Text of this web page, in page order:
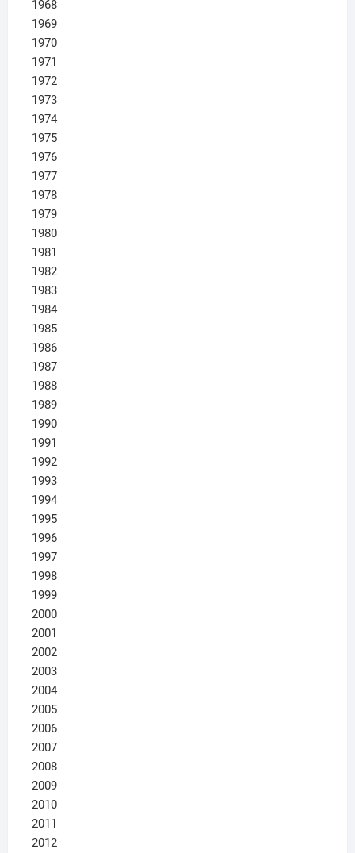
1968
1969
1970
1971
1972
1973
1974
1975
1976
1977
1978
1979
1980
1981
1982
1983
1984
1985
1986
1987
1988
1989
1990
1991
1992
1993
1994
1995
1996
1997
1998
1999
2000
2001
2002
2003
2004
2005
2006
2007
2008
2009
2010
2011
2012